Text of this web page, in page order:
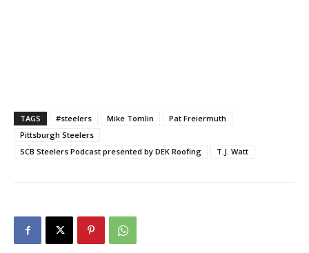
TAGS #steelers Mike Tomlin
Pat Freiermuth
Pittsburgh Steelers
SCB Steelers Podcast presented by DEK Roofing
T.J. Watt